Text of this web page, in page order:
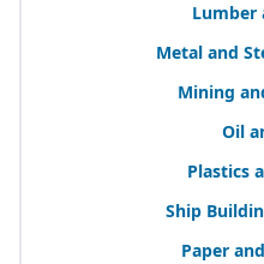
Lumber
Metal and
Mining
Oil
Plastics
Ship
Paper